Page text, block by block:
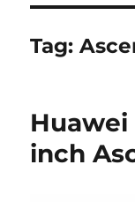
Tag:
Huawei
inch